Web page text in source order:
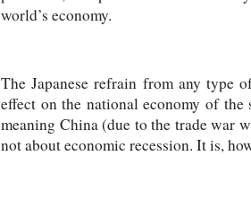
world’s economy.
The Japanese refrain from any type
effect on the national economy of
meaning China (due to the trade war
not about economic recession. It is,